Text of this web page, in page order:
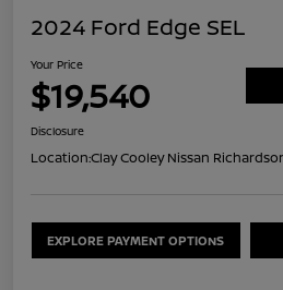
2024 Ford Edge SEL
Your Price
$19,540
Disclosure
Location:Clay Cooley Nissan
EXPLORE PAYMENT OPTIONS